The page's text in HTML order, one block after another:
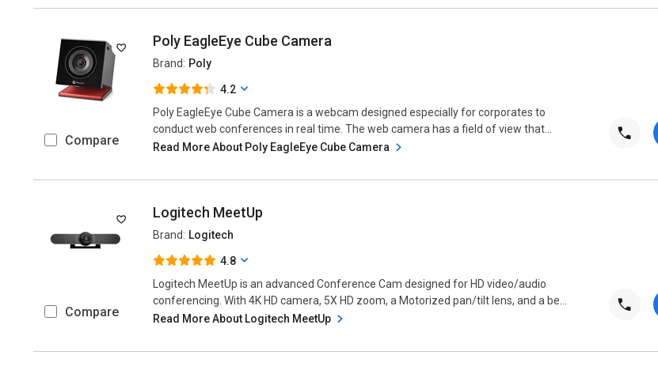
Compare
Poly EagleEye Cube Camera
Brand: Poly
4.2
Poly EagleEye Cube Camera is a webcam designed especially for corporates to
conduct web conferences in real time. The web camera has a field of view that...
Read More About Poly EagleEye Cube Camera
Compare
Logitech MeetUp
Brand: Logitech
4.8
Logitech MeetUp is an advanced Conference Cam designed for HD video/audio
conferencing. With 4K HD camera, 5X HD zoom, a Motorized pan/tilt lens, and a be...
Read More About Logitech MeetUp